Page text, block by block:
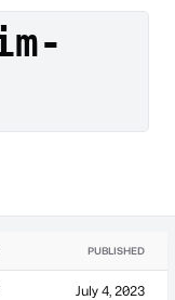
PUBLISHED
July 4, 2023